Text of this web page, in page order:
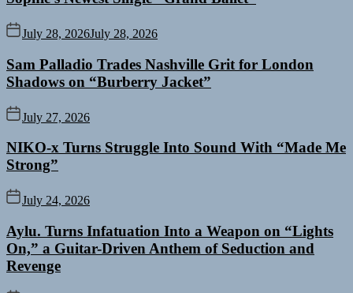
July 28, 2026July 28, 2026
Sam Palladio Trades Nashville Grit for London
Shadows on “Burberry Jacket”
July 27, 2026
NIKO-x Turns Struggle Into Sound With “Made Me
Strong”
July 24, 2026
Aylu. Turns Infatuation Into a Weapon on “Lights
On,” a Guitar-Driven Anthem of Seduction and
Revenge